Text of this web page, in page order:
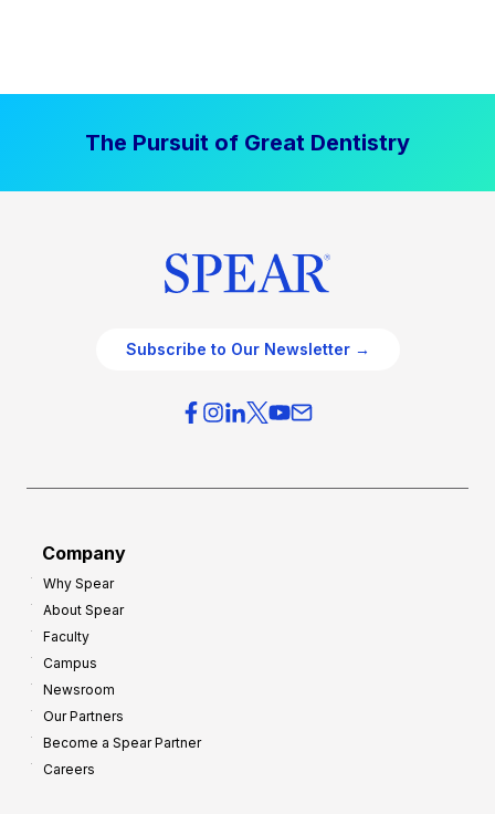
The Pursuit of Great Dentistry
Subscribe to Our Newsletter →
Company
Why Spear
About Spear
Faculty
Campus
Newsroom
Our Partners
Become a Spear Partner
Careers